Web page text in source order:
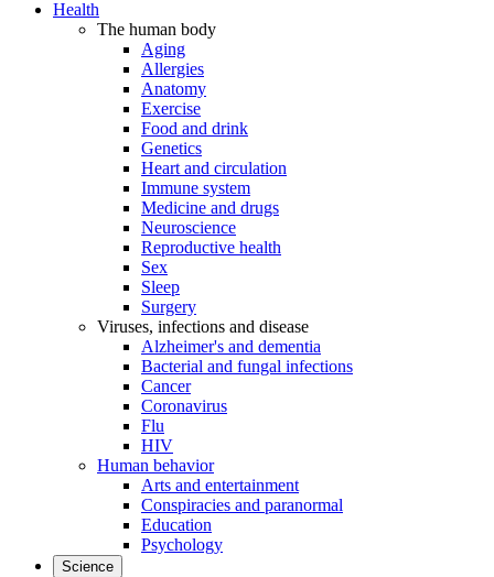
Health
The human body
Aging
Allergies
Anatomy
Exercise
Food and drink
Genetics
Heart and circulation
Immune system
Medicine and drugs
Neuroscience
Reproductive health
Sex
Sleep
Surgery
Viruses, infections and disease
Alzheimer's and dementia
Bacterial and fungal infections
Cancer
Coronavirus
Flu
HIV
Human behavior
Arts and entertainment
Conspiracies and paranormal
Education
Psychology
Science